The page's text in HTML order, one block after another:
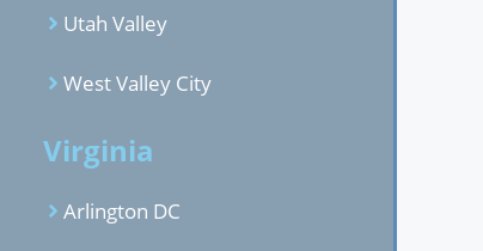
Utah Valley
West Valley City
Virginia
Arlington DC